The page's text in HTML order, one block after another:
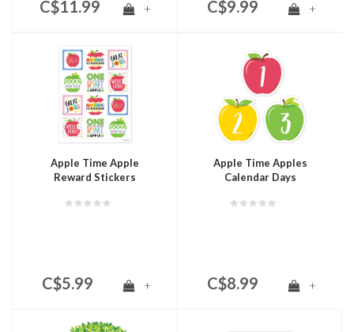
C$11.99 + C$9.99 +
Apple Time Apple
Reward Stickers
C$5.99 +
Apple Time Apples
Calendar Days
C$8.99 +